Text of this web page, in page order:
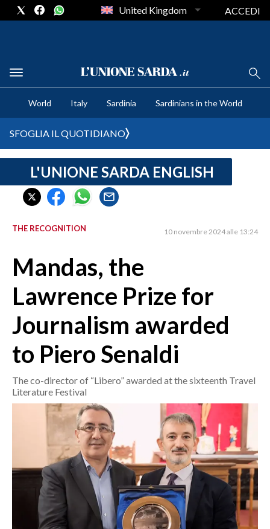
CRONACA SARDEGNA
CAGLIARI
SULCIS IGLESIENTE
MEDIO CAMPIDANO
ORISTANO E PROVINCIA
SASSARI E PROVINCIA
NUORO E PROVINCIA
AGENDA
CRONACA
ITALIA
MONDO
POLITICA
ECONOMIA
SERVIZI ALLE IMPRESE
SPORT IN SARDEGNA
United Kingdom ACCEDI
World Italy Sardinia Sardinians in the World
SFOGLIA IL QUOTIDIANO
L'UNIONE SARDA ENGLISH
THE RECOGNITION 10 novembre 2024 alle 13:24
Mandas, the
Lawrence Prize for
Journalism awarded
to Piero Senaldi
The co-director of “Libero” awarded at the sixteenth Travel
Literature Festival